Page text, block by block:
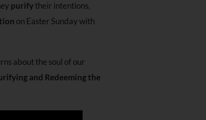
purifytheir intentions,
on Easter Sunday with
about the soul of our
and Redeeming the